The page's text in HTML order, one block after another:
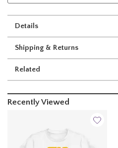
Details
Shipping & Returns
Related
Recently Viewed